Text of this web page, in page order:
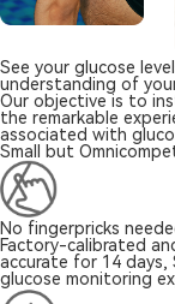
See your glucose
understanding of
Our objective is to
the remarkable
associated with
Small but
No fingerpricks
Factory-calibrated
accurate for 14 days,
glucose monitoring